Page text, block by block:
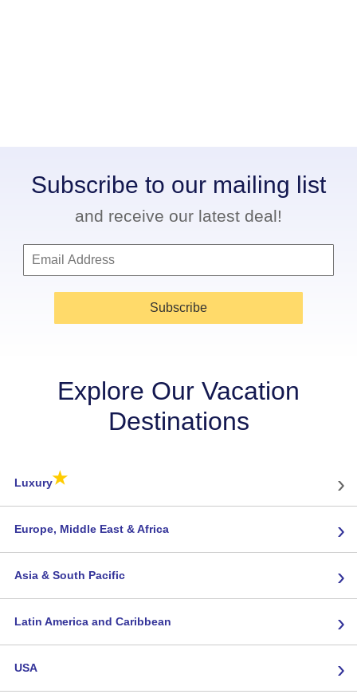
Subscribe to our mailing list
and receive our latest deal!
Subscribe
Explore Our Vacation
Destinations
Luxury★ ›
Europe, Middle East & Africa ›
Asia & South Pacific ›
Latin America and Caribbean ›
USA ›